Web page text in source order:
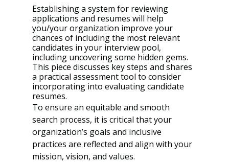
Establishing a system for reviewing
applications and resumes will help
you/your organization improve your
chances of including the most relevant
candidates in your interview pool,
including uncovering some hidden gems.
This piece discusses key steps and shares
a practical assessment tool to consider
incorporating into evaluating candidate
resumes.
To ensure an equitable and smooth
search process, it is critical that your
organization’s goals and inclusive
practices are reflected and align with your
mission, vision, and values.